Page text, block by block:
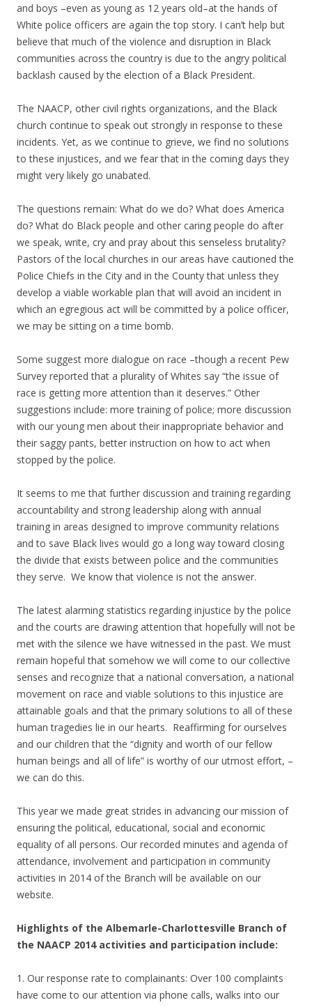
and boys –even as young as 12 years old–at the hands of
White police officers are again the top story. I can’t help but
believe that much of the violence and disruption in Black
communities across the country is due to the angry political
backlash caused by the election of a Black President.
The NAACP, other civil rights organizations, and the Black
church continue to speak out strongly in response to these
incidents. Yet, as we continue to grieve, we find no solutions
to these injustices, and we fear that in the coming days they
might very likely go unabated.
The questions remain: What do we do? What does America
do? What do Black people and other caring people do after
we speak, write, cry and pray about this senseless brutality?
Pastors of the local churches in our areas have cautioned the
Police Chiefs in the City and in the County that unless they
develop a viable workable plan that will avoid an incident in
which an egregious act will be committed by a police officer,
we may be sitting on a time bomb.
Some suggest more dialogue on race –though a recent Pew
Survey reported that a plurality of Whites say “the issue of
race is getting more attention than it deserves.” Other
suggestions include: more training of police; more discussion
with our young men about their inappropriate behavior and
their saggy pants, better instruction on how to act when
stopped by the police.
It seems to me that further discussion and training regarding
accountability and strong leadership along with annual
training in areas designed to improve community relations
and to save Black lives would go a long way toward closing
the divide that exists between police and the communities
they serve. We know that violence is not the answer.
The latest alarming statistics regarding injustice by the police
and the courts are drawing attention that hopefully will not be
met with the silence we have witnessed in the past. We must
remain hopeful that somehow we will come to our collective
senses and recognize that a national conversation, a national
movement on race and viable solutions to this injustice are
attainable goals and that the primary solutions to all of these
human tragedies lie in our hearts. Reaffirming for ourselves
and our children that the “dignity and worth of our fellow
human beings and all of life” is worthy of our utmost effort, –
we can do this.
This year we made great strides in advancing our mission of
ensuring the political, educational, social and economic
equality of all persons. Our recorded minutes and agenda of
attendance, involvement and participation in community
activities in 2014 of the Branch will be available on our
website.
Highlights of the Albemarle-Charlottesville Branch of
the NAACP 2014 activities and participation include:
1. Our response rate to complainants: Over 100 complaints
have come to our attention via phone calls, walks into our